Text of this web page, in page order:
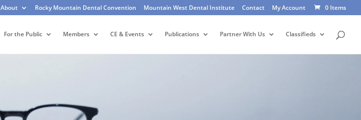
About Rocky Mountain Dental Convention Mountain West Dental Institute Contact My Account 0 Items
For the Public Members CE & Events Publications Partner With Us Classifieds